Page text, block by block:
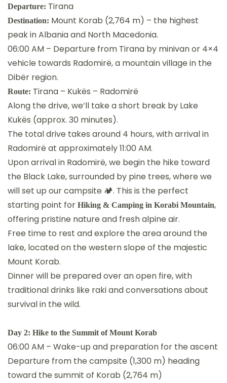
Departure: Tirana
Destination: Mount Korab (2,764 m) – the highest
peak in Albania and North Macedonia.
06:00 AM – Departure from Tirana by minivan or 4×4
vehicle towards Radomirë, a mountain village in the
Dibër region.
Route: Tirana – Kukës – Radomirë
Along the drive, we’ll take a short break by Lake
Kukës (approx. 30 minutes).
The total drive takes around 4 hours, with arrival in
Radomirë at approximately 11:00 AM.
Upon arrival in Radomirë, we begin the hike toward
the Black Lake, surrounded by pine trees, where we
will set up our campsite 🏕. This is the perfect
starting point for Hiking & Camping in Korabi Mountain,
offering pristine nature and fresh alpine air.
Free time to rest and explore the area around the
lake, located on the western slope of the majestic
Mount Korab.
Dinner will be prepared over an open fire, with
traditional drinks like raki and conversations about
survival in the wild.
Day 2: Hike to the Summit of Mount Korab
06:00 AM – Wake-up and preparation for the ascent
Departure from the campsite (1,300 m) heading
toward the summit of Korab (2,764 m)